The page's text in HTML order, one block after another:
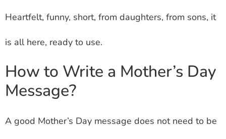
Heartfelt, funny, short, from daughters, from sons, it
is all here, ready to use.
How to Write a Mother’s Day
Message?
A good Mother’s Day message does not need to be